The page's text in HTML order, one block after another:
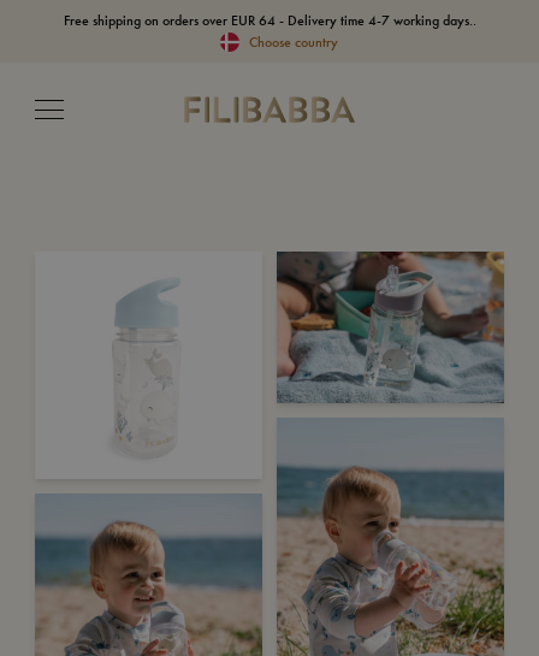
Free shipping on orders over EUR 64 - Delivery time 4-7 working days..
Choose country